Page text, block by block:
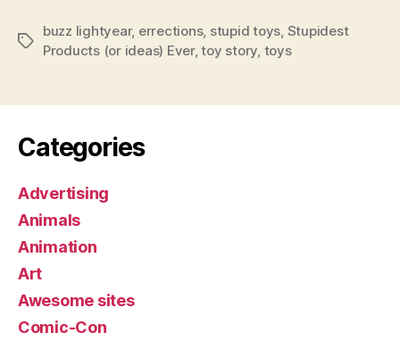
Tags
buzz lightyear, errections, stupid toys Stupidest
Products (or ideas) Ever,toy story toys
Categories
Advertising
Animals
Animation
Art
Awesome sites
Comic-Con